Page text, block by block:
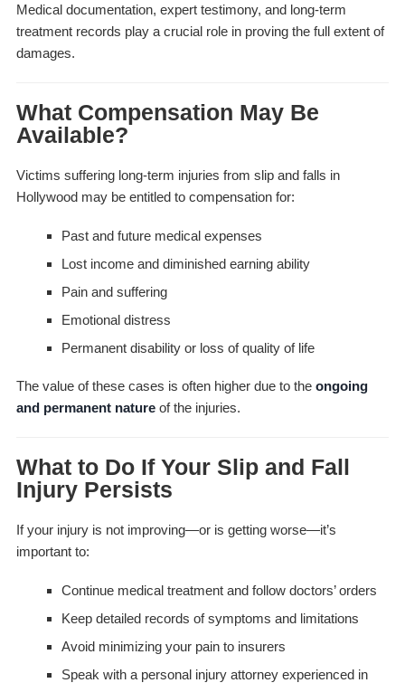
Medical documentation, expert testimony, and long-term
treatment records play a crucial role in proving the full extent of
damages.
What Compensation May Be
Available?
Victims suffering long-term injuries from slip and falls in
Hollywood may be entitled to compensation for:
Past and future medical expenses
Lost income and diminished earning ability
Pain and suffering
Emotional distress
Permanent disability or loss of quality of life
The value of these cases is often higher due to the ongoing
and permanent natureof the injuries.
What to Do If Your Slip and Fall
Injury Persists
If your injury is not improving—or is getting worse—it’s
important to:
Continue medical treatment and follow doctors’ orders
Keep detailed records of symptoms and limitations
Avoid minimizing your pain to insurers
Speak with a personal injury attorney experienced in